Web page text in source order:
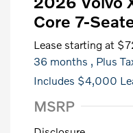
Core 7-
Lease starting at
36 months , Plus
Includes $4,000
MSRP